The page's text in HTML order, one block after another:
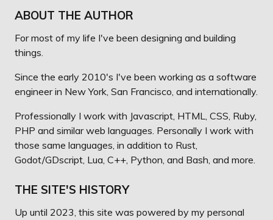
ABOUT THE AUTHOR
For most of my life I've been designing and building
things.
Since the early 2010's I've been working as a software
engineer in New York, San Francisco, and internationally.
Professionally I work with Javascript, HTML, CSS, Ruby,
PHP and similar web languages. Personally I work with
those same languages, in addition to Rust,
Godot/GDscript, Lua, C++, Python, and Bash, and more.
THE SITE'S HISTORY
Up until 2023, this site was powered by my personal